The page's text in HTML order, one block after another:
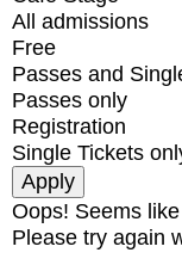
All admissions
Free
Passes and
Passes only
Registration
Single Tickets
Oops! Seems
Please try again